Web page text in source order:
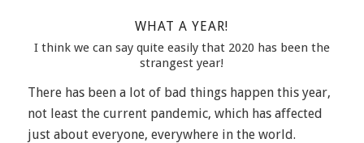
WHAT A YEAR!
I think we can say quite easily that 2020 has been the
strangest year!
There has been a lot of bad things happen this year,
not least the current pandemic, which has affected
just about everyone, everywhere in the world.